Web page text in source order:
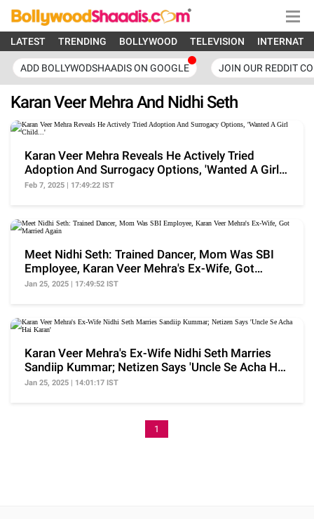
LATEST TRENDING BOLLYWOOD TELEVISION
ADD BOLLYWODSHAADIS ON GOOGLE JOIN OUR REDDIT
Karan Veer Mehra And Nidhi Seth
Karan Veer Mehra Reveals He Actively Tried
Adoption And Surrogacy Options, 'Wanted A Girl
Child...'
Feb 7, 2025 | 17:49:22 IST
Meet Nidhi Seth: Trained Dancer, Mom Was SBI
Employee, Karan Veer Mehra's Ex-Wife, Got
Married Again
Jan 25, 2025 | 17:49:52 IST
Karan Veer Mehra's Ex-Wife Nidhi Seth Marries
Sandiip Kummar; Netizen Says 'Uncle Se Acha Hai
Karan'
Jan 25, 2025 | 14:01:17 IST
1